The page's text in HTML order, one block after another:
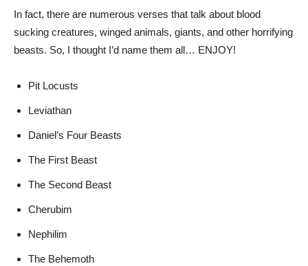
In fact, there are numerous verses that talk about blood
sucking creatures, winged animals, giants, and other horrifying
beasts. So, I thought I’d name them all… ENJOY!
Pit Locusts
Leviathan
Daniel’s Four Beasts
The First Beast
The Second Beast
Cherubim
Nephilim
The Behemoth